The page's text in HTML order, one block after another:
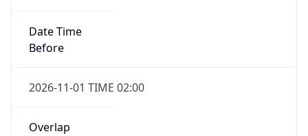
Date Time
Before
2026-11-01 TIME 02:00
Overlap